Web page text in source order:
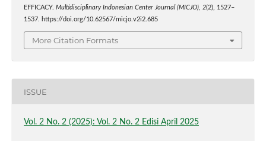
EFFICACY. Multidisciplinary Indonesian Center Journal (MICJO), 2(2), 1527–
1537. https://doi.org/10.62567/micjo.v2i2.685
More Citation Formats
ISSUE
Vol. 2 No. 2 (2025): Vol. 2 No. 2 Edisi April 2025